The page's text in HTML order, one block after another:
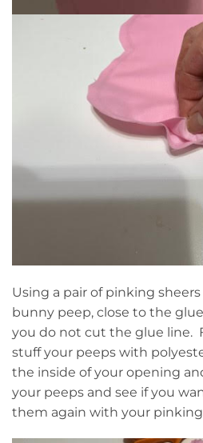
Using a pair of pinking
bunny peep, close to the
you do not cut the glue line.
stuff your peeps with
the inside of your opening
your peeps and see if you
them again with your pinking